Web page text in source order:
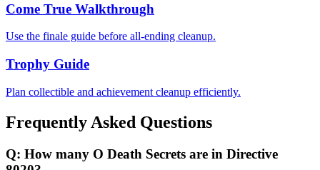
Come True Walkthrough
Use the finale guide before all-ending cleanup.
Trophy Guide
Plan collectible and achievement cleanup efficiently.
Frequently Asked Questions
Q: How many O Death Secrets are in Directive